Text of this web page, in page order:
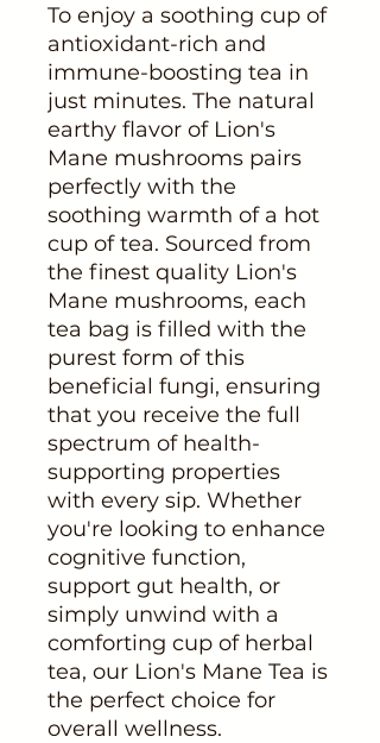
To enjoy a soothing cup of
antioxidant-rich and
immune-boosting tea in
just minutes. The natural
earthy flavor of Lion's
Mane mushrooms pairs
perfectly with the
soothing warmth of a hot
cup of tea. Sourced from
the finest quality Lion's
Mane mushrooms, each
tea bag is filled with the
purest form of this
beneficial fungi, ensuring
that you receive the full
spectrum of health-
supporting properties
with every sip. Whether
you're looking to enhance
cognitive function,
support gut health, or
simply unwind with a
comforting cup of herbal
tea, our Lion's Mane Tea is
the perfect choice for
overall wellness.